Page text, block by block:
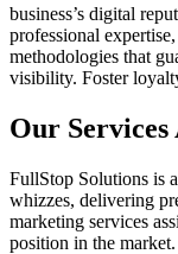
business’s digital
professional
methodologies that
visibility. Foster
Our Services
FullStop Solutions is
whizzes, delivering
marketing services
position in the market.